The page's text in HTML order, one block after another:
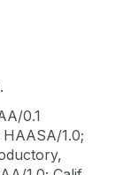
0.1
1.0;